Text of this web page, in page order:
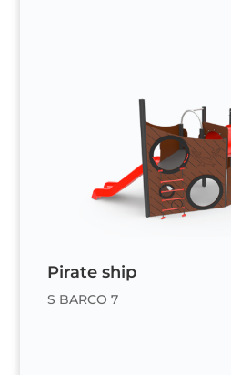
Pirate ship
S BARCO 7